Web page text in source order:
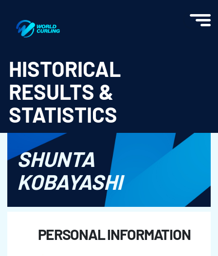
HISTORICAL
RESULTS &
STATISTICS
SHUNTA
KOBAYASHI
PERSONAL INFORMATION